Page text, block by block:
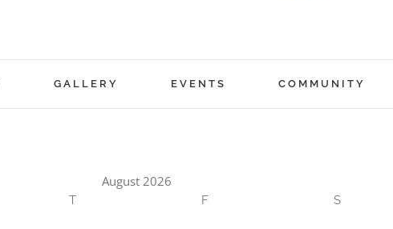
GALLERY EVENTS COMMUNITY
August 2026
T F S